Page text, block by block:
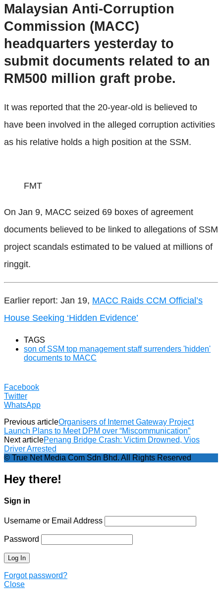
Malaysian Anti-Corruption
Commission (MACC)
headquarters yesterday to
submit documents related to an
RM500 million graft probe.
It was reported that the 20-year-old is believed to
have been involved in the alleged corruption activities
as his relative holds a high position at the SSM.
FMT
On Jan 9, MACC seized 69 boxes of agreement
documents believed to be linked to allegations of SSM
project scandals estimated to be valued at millions of
ringgit.
Earlier report: Jan 19, MACC Raids CCM Official’s
House Seeking ‘Hidden Evidence’
TAGS
son of SSM top management staff surrenders 'hidden'
documents to MACC
Facebook
Twitter
WhatsApp
Previous articleOrganisers of Internet Gateway Project
Launch Plans to Meet DPM over “Miscommunication”
Next articlePenang Bridge Crash: Victim Drowned, Vios
Driver Arrested
© True Net Media Com Sdn Bhd. All Rights Reserved
Hey there!
Sign in
Username or Email Address
Password
Forgot password?
Close